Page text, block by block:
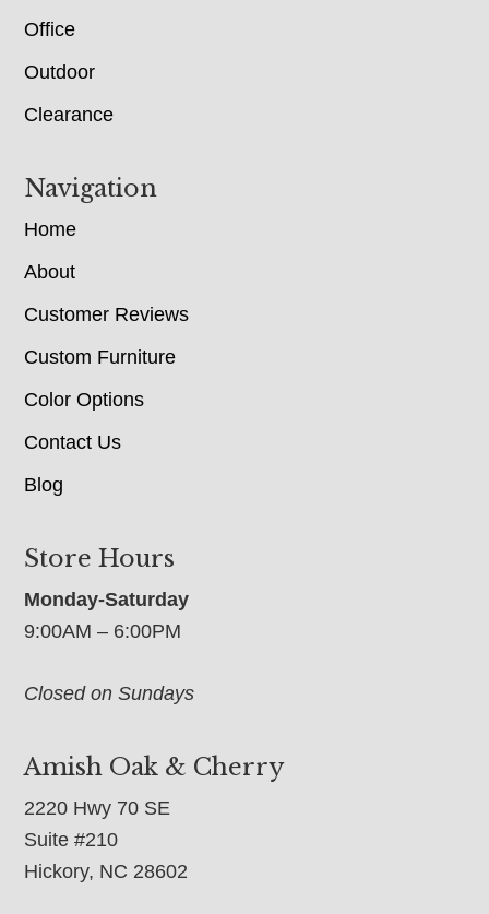
Office
Outdoor
Clearance
Navigation
Home
About
Customer Reviews
Custom Furniture
Color Options
Contact Us
Blog
Store Hours
Monday-Saturday
9:00AM – 6:00PM
Closed on Sundays
Amish Oak & Cherry
2220 Hwy 70 SE
Suite #210
Hickory, NC 28602